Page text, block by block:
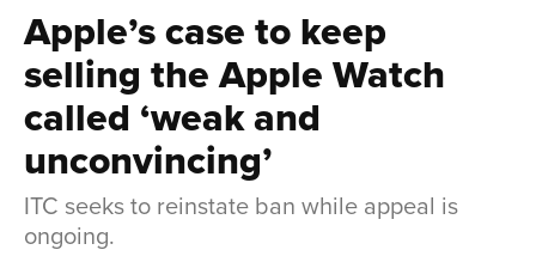
Apple’s case to keep
selling the Apple Watch
called ‘weak and
unconvincing’
ITC seeks to reinstate ban while appeal is
ongoing.